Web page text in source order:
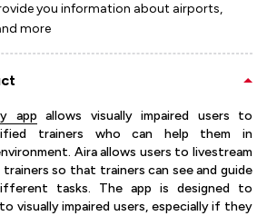
you information about airports,
more
app allows visually impaired users to
trainers who can help them in
Aira allows users to livestream
so that trainers can see and guide
tasks. The app is designed to
visually impaired users, especially if they